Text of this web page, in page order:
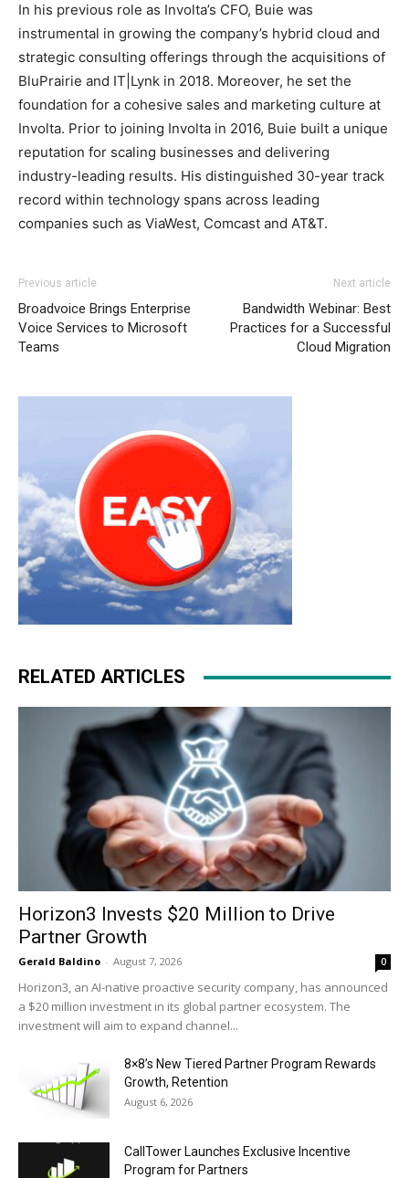
In his previous role as Involta’s CFO, Buie was
instrumental in growing the company’s hybrid cloud and
strategic consulting offerings through the acquisitions of
BluPrairie and IT|Lynk in 2018. Moreover, he set the
foundation for a cohesive sales and marketing culture at
Involta. Prior to joining Involta in 2016, Buie built a unique
reputation for scaling businesses and delivering
industry-leading results. His distinguished 30-year track
record within technology spans across leading
companies such as ViaWest, Comcast and AT&T.
Previous article
Broadvoice Brings Enterprise
Voice Services to Microsoft
Teams
Next article
Bandwidth Webinar: Best
Practices for a Successful
Cloud Migration
RELATED ARTICLES
Horizon3 Invests $20 Million to Drive
Partner Growth
Gerald Baldino - August 7, 2026 0
Horizon3, an AI-native proactive security company, has announced
a $20 million investment in its global partner ecosystem. The
investment will aim to expand channel...
8×8’s New Tiered Partner Program Rewards
Growth, Retention
August 6, 2026
CallTower Launches Exclusive Incentive
Program for Partners